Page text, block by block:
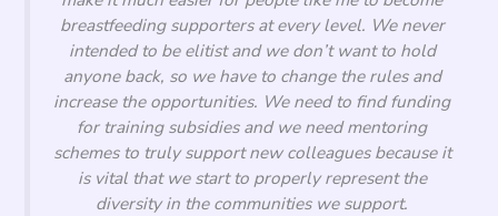
breastfeeding supporters at every level. We never
intended to be elitist and we don’t want to hold
anyone back, so we have to change the rules and
increase the opportunities. We need to find funding
for training subsidies and we need mentoring
schemes to truly support new colleagues because it
is vital that we start to properly represent the
diversity in the communities we support.